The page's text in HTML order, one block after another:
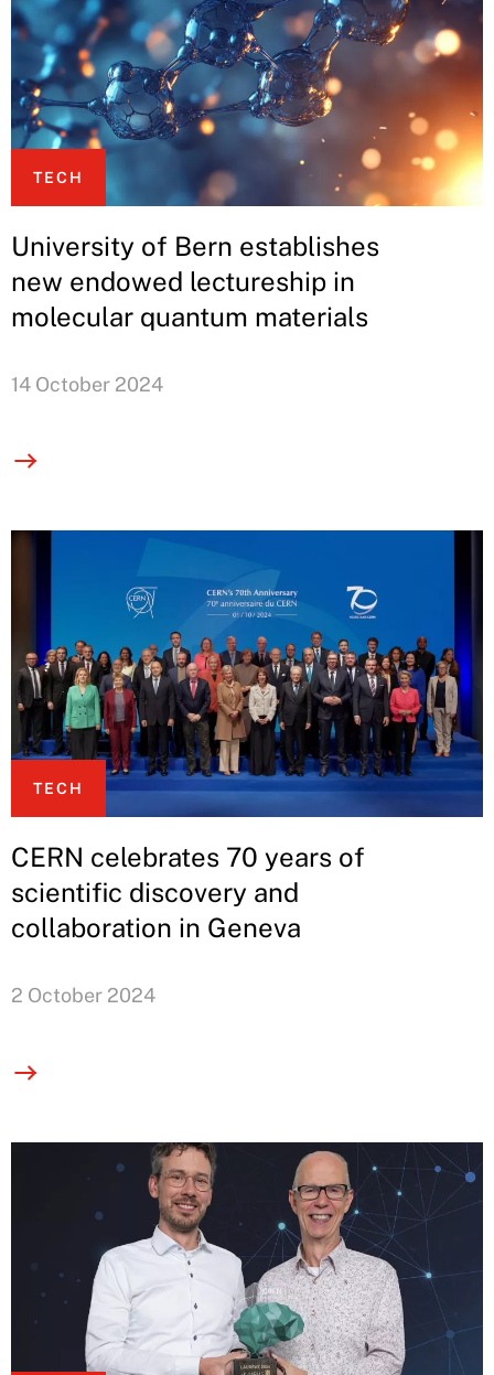
TECH
University of Bern establishes
new endowed lectureship in
molecular quantum materials
14 October 2024
TECH
CERN celebrates 70 years of
scientific discovery and
collaboration in Geneva
2 October 2024